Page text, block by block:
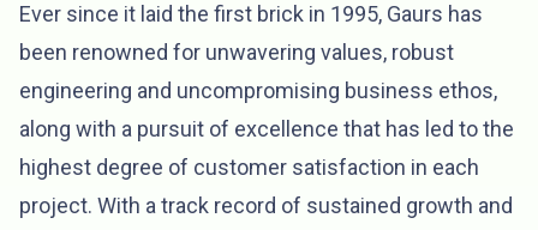
Ever since it laid the first brick in 1995, Gaurs has
been renowned for unwavering values, robust
engineering and uncompromising business ethos,
along with a pursuit of excellence that has led to the
highest degree of customer satisfaction in each
project. With a track record of sustained growth and